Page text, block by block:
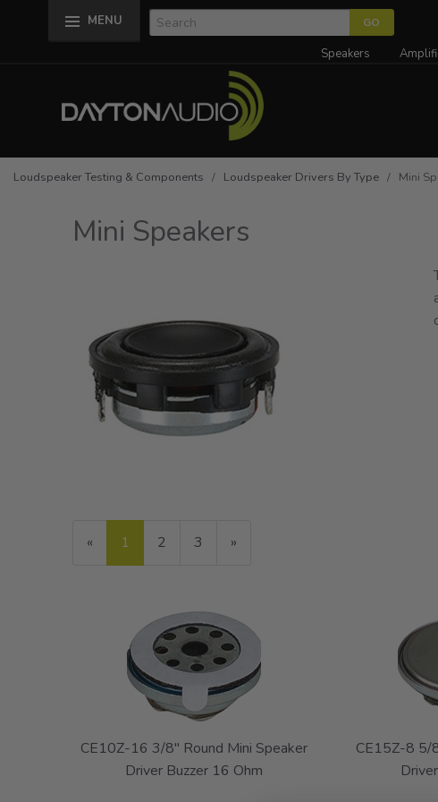
MENU
Speakers
Loudspeaker Testing & Components / Loudspeaker Drivers By Type / Mini
Mini Speakers
«
Current
Page
1 Page
2 Page
3
Next
»
CE10Z-16 3/8" Round Mini Speaker
Driver Buzzer 16 Ohm
CE15Z-8 5/